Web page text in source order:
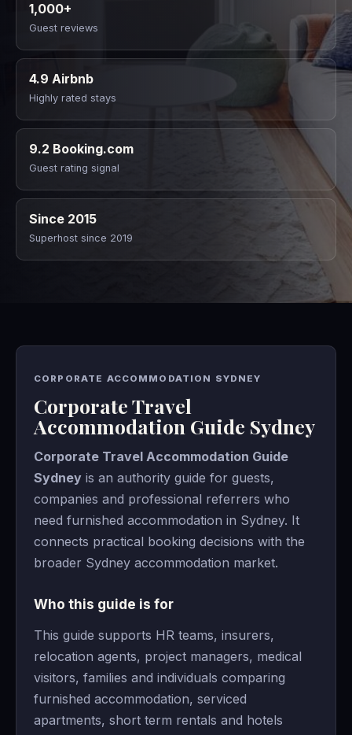
1,000+
Guest reviews
4.9 Airbnb
Highly rated stays
9.2 Booking.com
Guest rating signal
Since 2015
Superhost since 2019
CORPORATE ACCOMMODATION SYDNEY
Corporate Travel
Accommodation Guide Sydney
Corporate Travel Accommodation Guide
Sydney is an authority guide for guests,
companies and professional referrers who
need furnished accommodation in Sydney. It
connects practical booking decisions with the
broader Sydney accommodation market.
Who this guide is for
This guide supports HR teams, insurers,
relocation agents, project managers, medical
visitors, families and individuals comparing
furnished accommodation, serviced
apartments, short term rentals and hotels